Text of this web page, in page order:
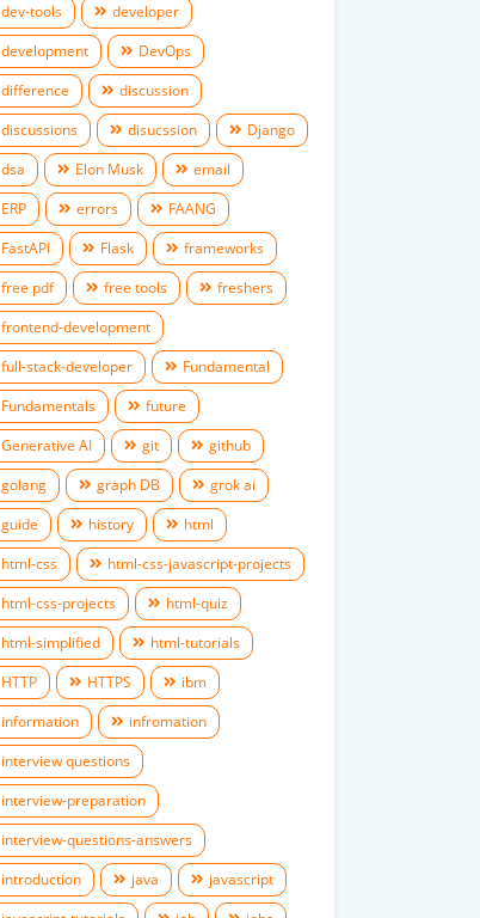
dev-tools
developer
development
DevOps
difference
discussion
discussions
disucssion
Django
dsa
Elon Musk
email
ERP
errors
FAANG
FastAPI
Flask
frameworks
free pdf
free tools
freshers
frontend-development
full-stack-developer
Fundamental
Fundamentals
future
Generative AI
git
github
golang
graph DB
grok ai
guide
history
html
html-css
html-css-javascript-projects
html-css-projects
html-quiz
html-simplified
html-tutorials
HTTP
HTTPS
ibm
information
infromation
interview questions
interview-preparation
interview-questions-answers
introduction
java
javascript